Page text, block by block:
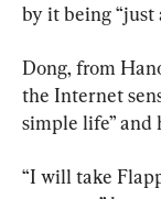
by it being “just
Dong, from
the Internet
simple life” and
“I will take